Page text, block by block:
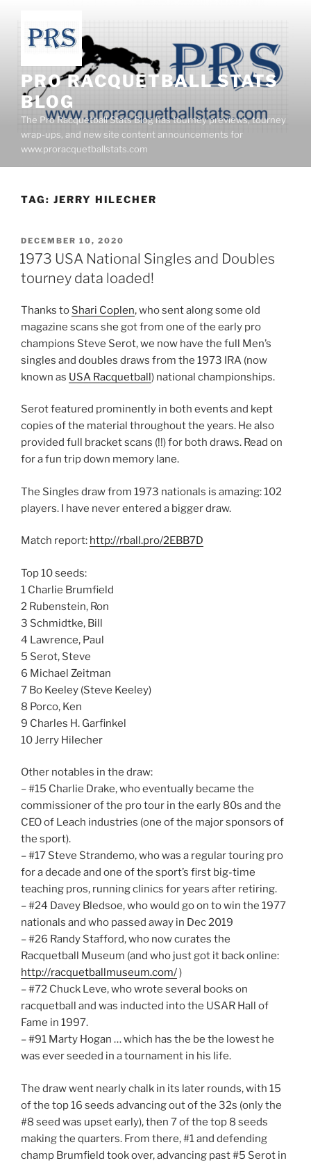
content
PRO RACQUETBALL STATS
BLOG
The Pro Racquetball Stats Blog has tourney previews, tourney
wrap-ups, and new site content announcements for
www.proracquetballstats.com
TAG: JERRY HILECHER
POSTED
ON
DECEMBER 10, 2020
1973 USA National Singles and Doubles
tourney data loaded!
Thanks to Shari Coplen, who sent along some old
magazine scans she got from one of the early pro
champions Steve Serot, we now have the full Men’s
singles and doubles draws from the 1973 IRA (now
known as USA Racquetball) national championships.
Serot featured prominently in both events and kept
copies of the material throughout the years. He also
provided full bracket scans (!!) for both draws. Read on
for a fun trip down memory lane.
The Singles draw from 1973 nationals is amazing: 102
players. I have never entered a bigger draw.
Match report: http://rball.pro/2EBB7D
Top 10 seeds:
1 Charlie Brumfield
2 Rubenstein, Ron
3 Schmidtke, Bill
4 Lawrence, Paul
5 Serot, Steve
6 Michael Zeitman
7 Bo Keeley (Steve Keeley)
8 Porco, Ken
9 Charles H. Garfinkel
10 Jerry Hilecher
Other notables in the draw:
– #15 Charlie Drake, who eventually became the
commissioner of the pro tour in the early 80s and the
CEO of Leach industries (one of the major sponsors of
the sport).
– #17 Steve Strandemo, who was a regular touring pro
for a decade and one of the sport’s first big-time
teaching pros, running clinics for years after retiring.
– #24 Davey Bledsoe, who would go on to win the 1977
nationals and who passed away in Dec 2019
– #26 Randy Stafford, who now curates the
Racquetball Museum (and who just got it back online:
http://racquetballmuseum.com/)
– #72 Chuck Leve, who wrote several books on
racquetball and was inducted into the USAR Hall of
Fame in 1997.
– #91 Marty Hogan … which has the be the lowest he
was ever seeded in a tournament in his life.
The draw went nearly chalk in its later rounds, with 15
of the top 16 seeds advancing out of the 32s (only the
#8 seed was upset early), then 7 of the top 8 seeds
making the quarters. From there, #1 and defending
champ Brumfield took over, advancing past #5 Serot in